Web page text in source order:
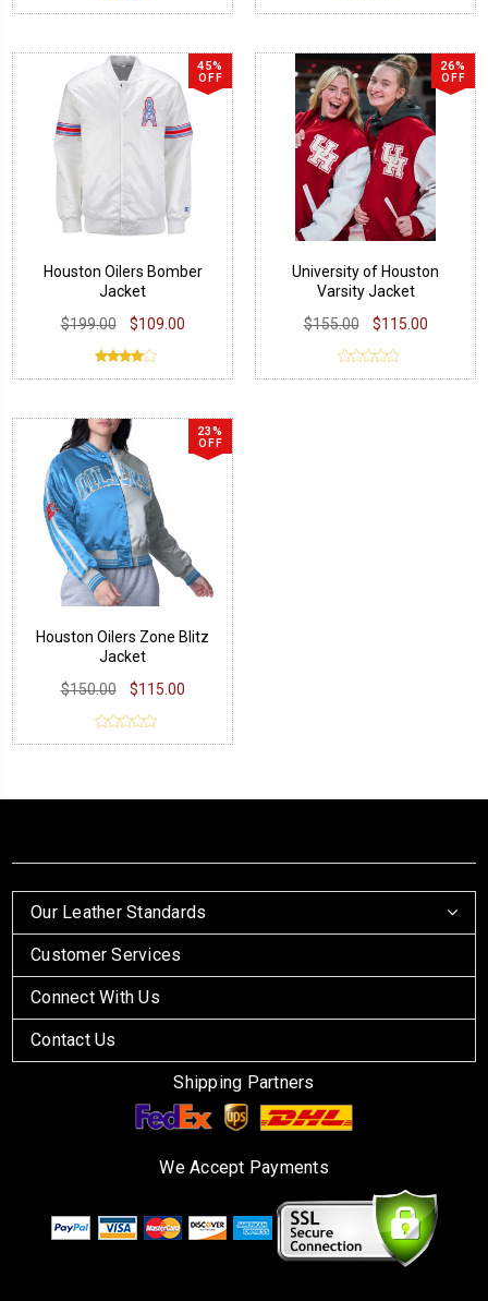
45%
OFF
Houston Oilers Bomber
Jacket
$199.00
$109.00
26%
OFF
University of Houston
Varsity Jacket
$155.00
$115.00
23%
OFF
Houston Oilers Zone Blitz
Jacket
$150.00
$115.00
Our Leather Standards
Customer Services
Connect With Us
Contact Us
Shipping Partners
We Accept Payments